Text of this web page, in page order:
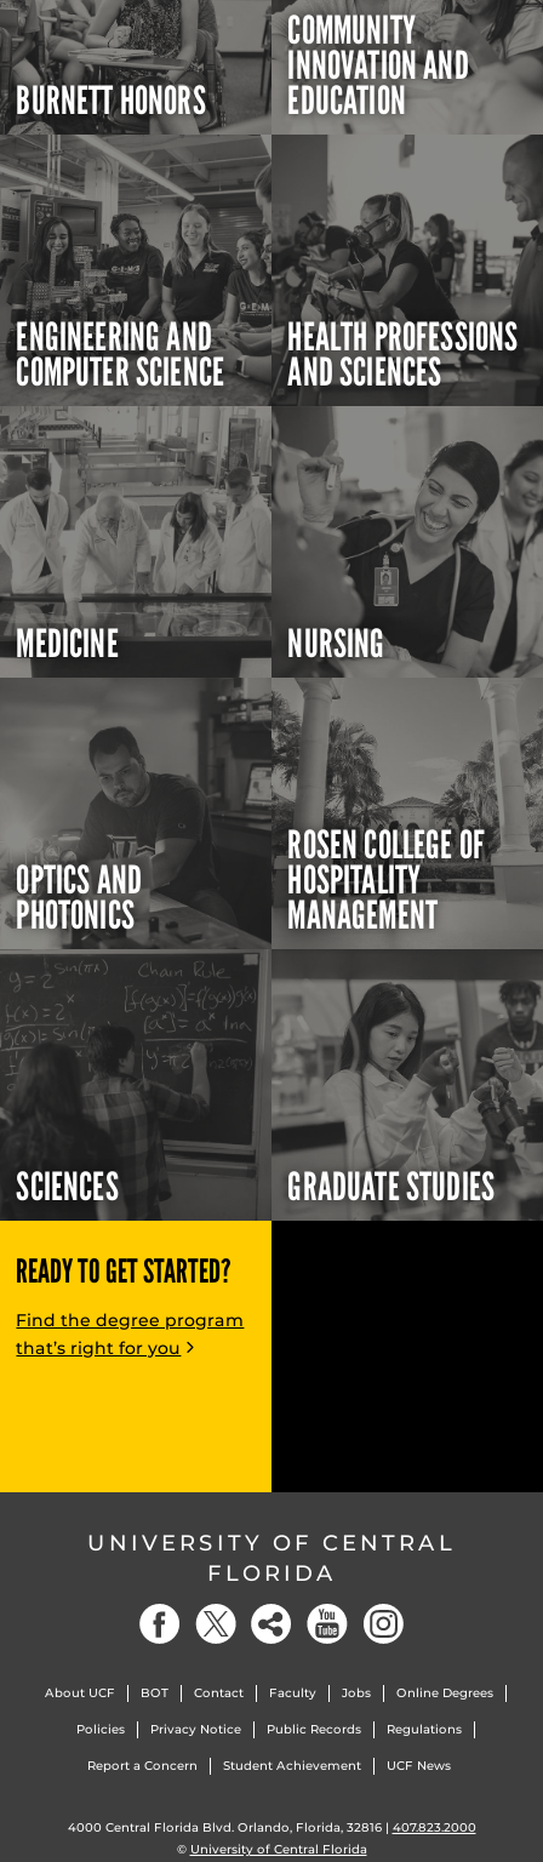
BURNETT HONORS
COMMUNITY
INNOVATION AND
EDUCATION
ENGINEERING AND
COMPUTER SCIENCE
HEALTH PROFESSIONS
AND SCIENCES
MEDICINE NURSING
OPTICS AND
PHOTONICS
ROSEN COLLEGE OF
HOSPITALITY
MANAGEMENT
SCIENCES GRADUATE STUDIES
READY TO GET STARTED?
Find the degree program
that’s right for you
UNIVERSITY OF CENTRAL
FLORIDA
About UCF BOT Contact Faculty Jobs Online Degrees
Policies Privacy Notice Public Records Regulations
Report a Concern Student Achievement UCF News
4000 Central Florida Blvd. Orlando, Florida, 32816 | 407.823.2000
© University of Central Florida